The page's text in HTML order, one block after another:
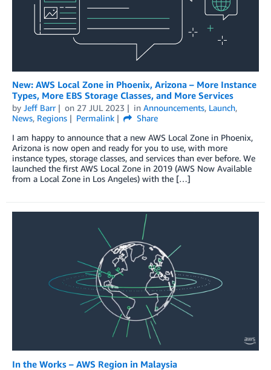
New: AWS Local Zone in Phoenix, Arizona – More Instance
Types, More EBS Storage Classes, and More Services
by Jeff Barr on 27 JUL 2023 in Announcements, Launch,
News, Regions Permalink
Share
I am happy to announce that a new AWS Local Zone in Phoenix,
Arizona is now open and ready for you to use, with more
instance types, storage classes, and services than ever before. We
launched the first AWS Local Zone in 2019 (AWS Now Available
from a Local Zone in Los Angeles) with the […]
In the Works – AWS Region in Malaysia